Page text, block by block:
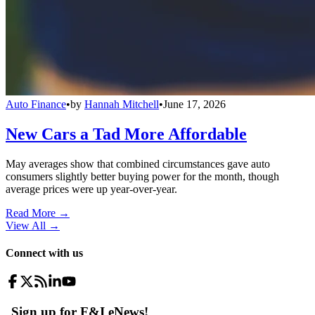
Auto Finance•by Hannah Mitchell•June 17, 2026
New Cars a Tad More Affordable
May averages show that combined circumstances gave auto
consumers slightly better buying power for the month, though
average prices were up year-over-year.
Read More →
View All →
Connect with us